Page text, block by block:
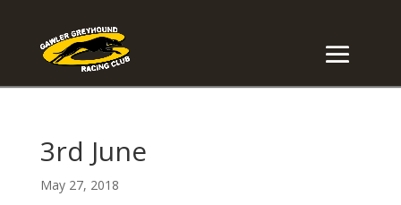
3rd June
May 27, 2018